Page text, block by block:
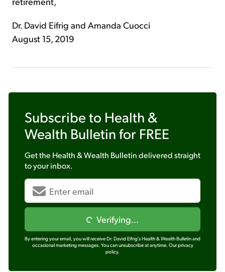
Dr. David Eifrig and Amanda Cuocci
August 15, 2019
Subscribe to Health &
Wealth Bulletin for FREE
Get the Health & Wealth Bulletindelivered straight
to your inbox.
Verifying...
By entering your email, you will receive Dr. David Eifrig's Health & Wealth Bulletin and
occasional marketing messages. You can unsubscribe at anytime. Our privacy
policy.